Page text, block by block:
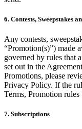
6. Contests, Sweepstakes
Any contests,
“Promotion(s)”) made
governed by rules that
set out in the
Promotions, please
Privacy Policy. If the
Terms, Promotion
7. Subscriptions